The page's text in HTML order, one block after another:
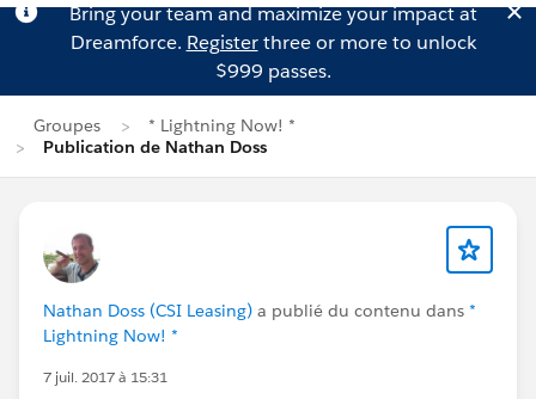
Bring your team and maximize your impact at
Dreamforce. Registerthree or more to unlock
$999 passes.
Groupes
* Lightning Now! *
Publication de Nathan Doss
Nathan Doss (CSI Leasing) a publié du contenu dans *
Lightning Now! *
7 juil. 2017 à 15:31